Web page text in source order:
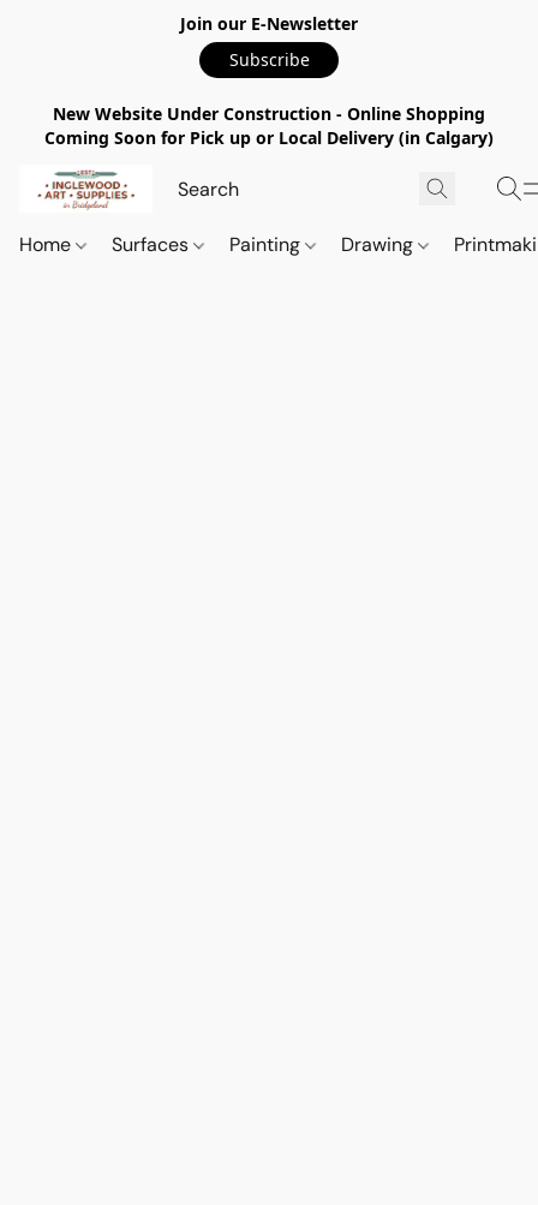
Join our E-Newsletter
Subscribe
New Website Under Construction - Online Shopping
Coming Soon for Pick up or Local Delivery (in Calgary)
Home Surfaces Painting Drawing